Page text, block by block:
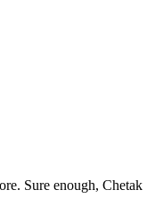
Sure enough, Chetak